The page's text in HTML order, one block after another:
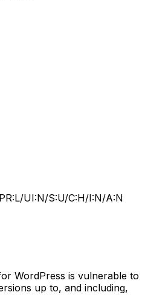
UI:N/S:U/C:H/I:N/A:N
WordPress is vulnerable to
up to, and including,